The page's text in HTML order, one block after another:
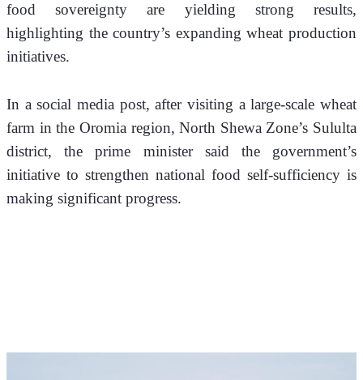
food sovereignty are yielding strong results,
highlighting the country’s expanding wheat production
initiatives.
In a social media post, after visiting a large-scale wheat
farm in the Oromia region, North Shewa Zone’s Sululta
district, the prime minister said the government’s
initiative to strengthen national food self-sufficiency is
making significant progress.